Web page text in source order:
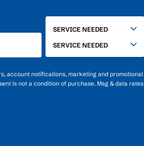
SERVICE
SERVICE NEEDED
SERVICE NEEDED
account notifications, marketing and promotional
is not a condition of purchase. Msg & data rates